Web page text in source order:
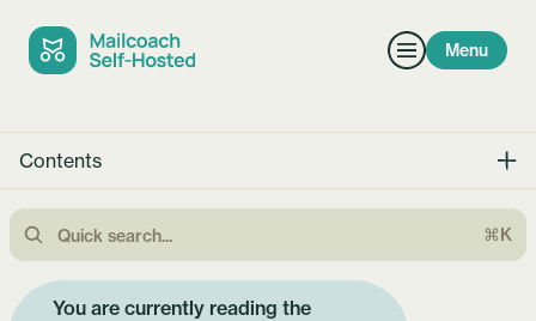
Menu
Contents
⌘K
You are currently reading the